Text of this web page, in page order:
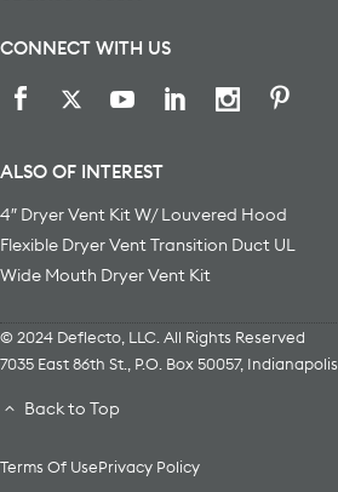
CONNECT WITH US
ALSO OF INTEREST
4″ Dryer Vent Kit W/ Louvered Hood
Flexible Dryer Vent Transition Duct UL
Wide Mouth Dryer Vent Kit
© 2024 Deflecto, LLC. All Rights Reserved
7035 East 86th St., P.O. Box 50057, Indianapolis
Terms Of UsePrivacy Policy
Back to Top